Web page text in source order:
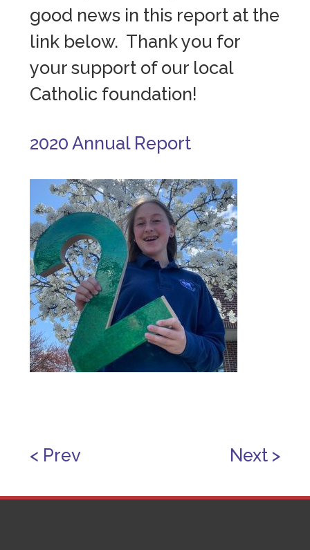
good news in this report at the
link below. Thank you for
your support of our local
Catholic foundation!
2020 Annual Report
< Prev Next >